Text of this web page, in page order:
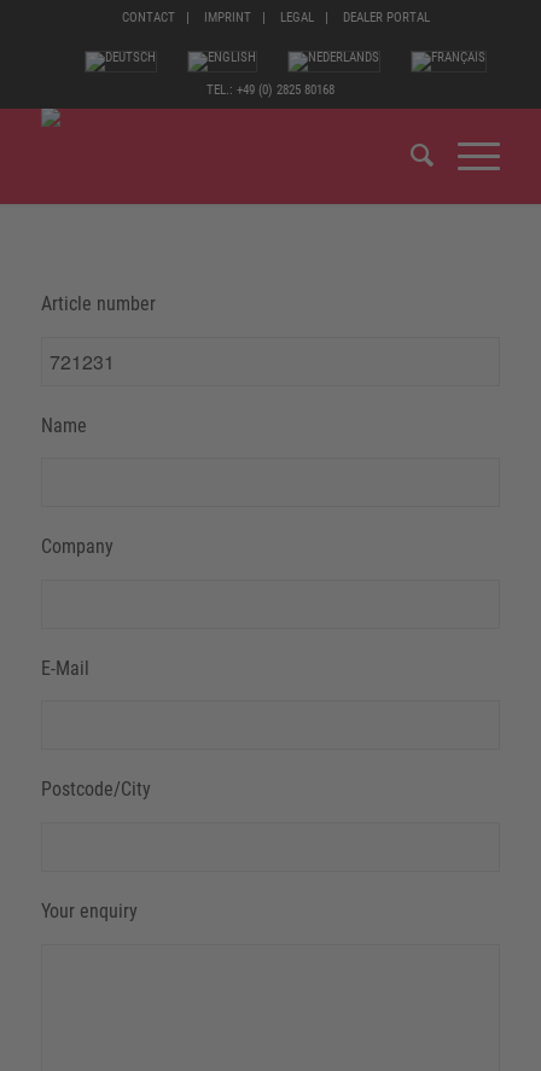
CONTACT IMPRINT LEGAL DEALER PORTAL
TEL.: +49 (0) 2825 80168
Article number
Name
Company
E-Mail
Postcode/City
Your enquiry